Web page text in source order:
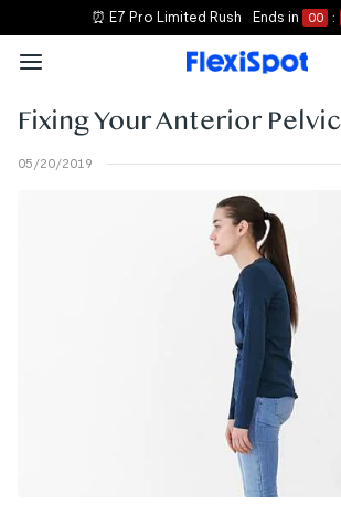
⏰ E7 Pro Limited Rush Ends in 00 :
Fixing Your Anterior
05/20/2019